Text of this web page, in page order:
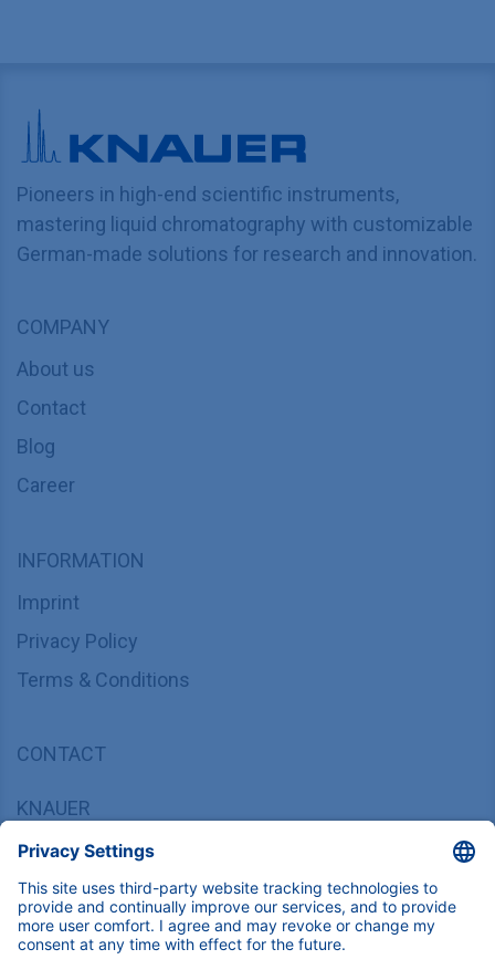
Pioneers in high-end scientific instruments,
mastering liquid chromatography with customizable
German-made solutions for research and innovation.
COMPANY
About us
Contact
Blog
Career
INFORMATION
Imprint
Privacy Policy
Terms & Conditions
CONTACT
KNAUER
Wissenschaftliche Geräte GmbH,
Hegauer Weg 37/38, 14163 Berlin, Germany
sales@knauer.net
+49 30 809727-0